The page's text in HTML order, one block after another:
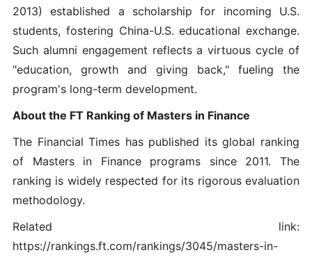
2013) established a scholarship for incoming U.S.
students, fostering China-U.S. educational exchange.
Such alumni engagement reflects a virtuous cycle of
"education, growth and giving back," fueling the
program's long-term development.
About the FT Ranking of Masters in Finance
The Financial Times has published its global ranking
of Masters in Finance programs since 2011. The
ranking is widely respected for its rigorous evaluation
methodology.
Related link:
https://rankings.ft.com/rankings/3045/masters-in-